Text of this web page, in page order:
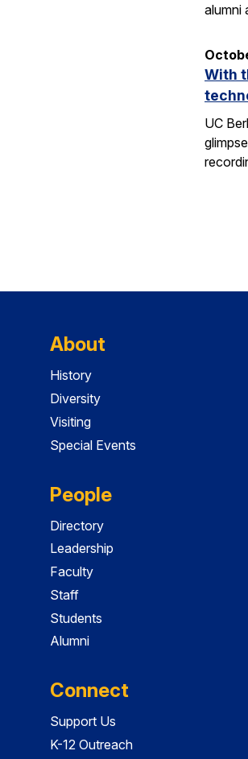
alumni
With
UC
About
History
Diversity
Visiting
Special Events
People
Directory
Leadership
Faculty
Staff
Students
Alumni
Connect
Support Us
K-12 Outreach